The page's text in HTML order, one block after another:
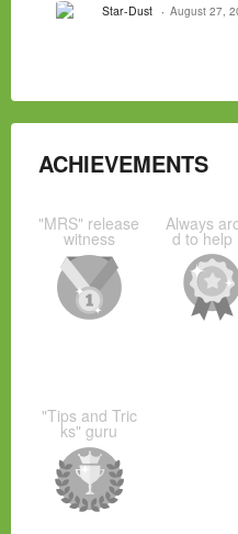
Star-Dust August 27,
ACHIEVEMENTS
"MRS" release
witness
Always
d to help
"Tips and Tric
ks" guru